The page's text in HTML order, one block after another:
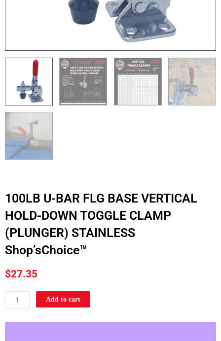
100LB U-BAR FLG BASE VERTICAL
HOLD-DOWN TOGGLE CLAMP
(PLUNGER) STAINLESS
Shop’sChoice™
$27.35
100LB
U-
Add to cart